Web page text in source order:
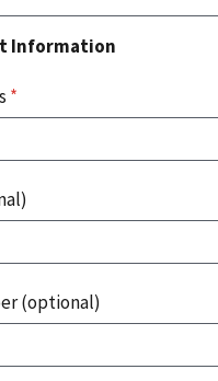
Information
*
(optional)